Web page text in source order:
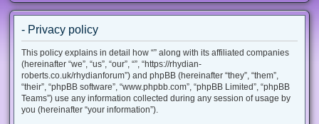
- Privacy policy
This policy explains in detail how “” along with its affiliated companies
(hereinafter “we”, “us”, “our”, “”, “https://rhydian-
roberts.co.uk/rhydianforum”) and phpBB (hereinafter “they”, “them”,
“their”, “phpBB software”, “www.phpbb.com”, “phpBB Limited”, “phpBB
Teams”) use any information collected during any session of usage by
you (hereinafter “your information”).